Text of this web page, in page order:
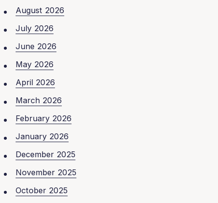
August 2026
July 2026
June 2026
May 2026
April 2026
March 2026
February 2026
January 2026
December 2025
November 2025
October 2025